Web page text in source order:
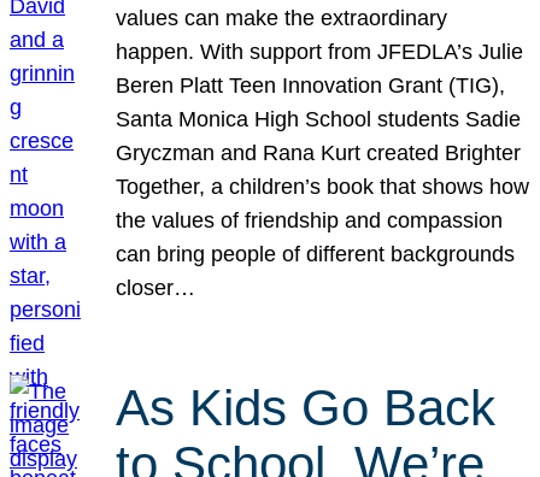
values can make the extraordinary
happen. With support from JFEDLA’s Julie
Beren Platt Teen Innovation Grant (TIG),
Santa Monica High School students Sadie
Gryczman and Rana Kurt created Brighter
Together, a children’s book that shows how
the values of friendship and compassion
can bring people of different backgrounds
closer…
As Kids Go Back
to School, We’re